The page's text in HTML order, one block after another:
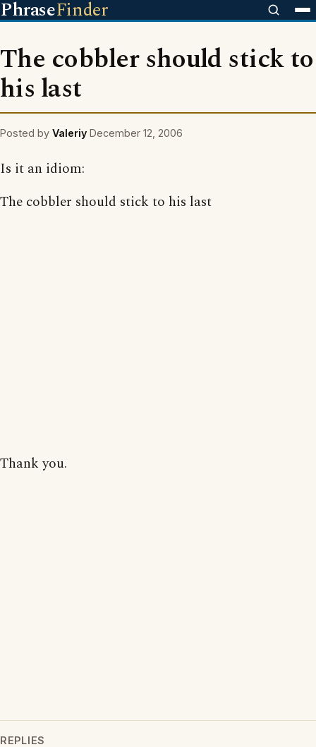
PhraseFinder
The cobbler should stick to
his last
Posted by Valeriy December 12, 2006
Is it an idiom:
The cobbler should stick to his last
Thank you.
REPLIES